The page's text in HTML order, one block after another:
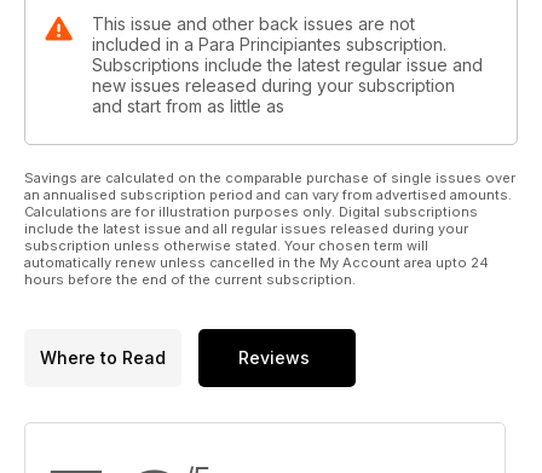
This issue and other back issues are not
included in a Para Principiantes subscription.
Subscriptions include the latest regular issue and
new issues released during your subscription
and start from as little as
Savings are calculated on the comparable purchase of single issues over
an annualised subscription period and can vary from advertised amounts.
Calculations are for illustration purposes only. Digital subscriptions
include the latest issue and all regular issues released during your
subscription unless otherwise stated. Your chosen term will
automatically renew unless cancelled in the My Account area upto 24
hours before the end of the current subscription.
Where to Read Reviews